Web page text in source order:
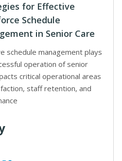
for Effective
Schedule
in Senior Care
schedule management plays
operation of senior
critical operational areas
staff retention, and